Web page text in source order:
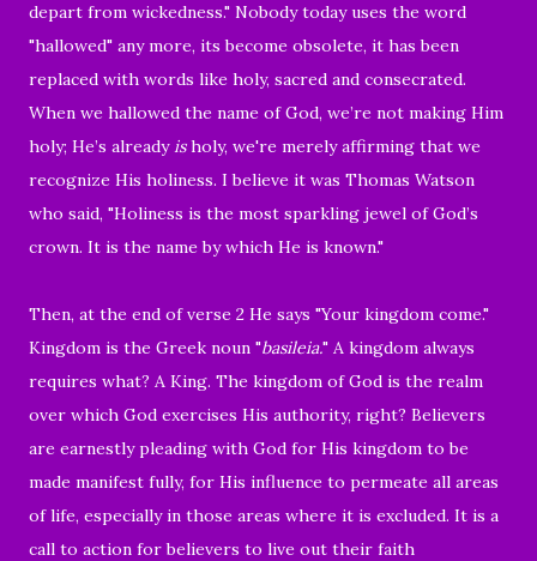
depart from wickedness." Nobody today uses the word
"hallowed" any more, its become obsolete, it has been
replaced with words like holy, sacred and consecrated.
When we hallowed the name of God, we’re not making Him
holy; He’s alreadyisholy, we're merely affirming that we
recognize His holiness. I believe it was Thomas Watson
who said, "Holiness is the most sparkling jewel of God’s
crown. It is the name by which He is known."
Then, at the end of verse 2 He says "Your kingdom come."
Kingdom is the Greek noun "basileia." A kingdom always
requires what? A King. The kingdom of God is the realm
over which God exercises His authority, right? Believers
are earnestly pleading with God for His kingdom to be
made manifest fully, for His influence to permeate all areas
of life, especially in those areas where it is excluded. It is a
call to action for believers to live out their faith